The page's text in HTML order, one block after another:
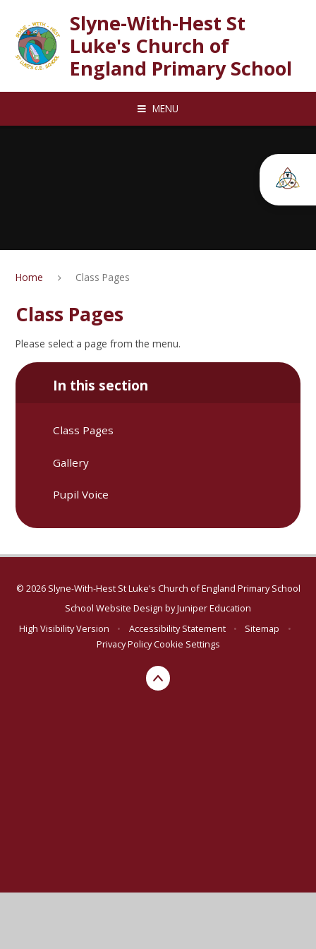
Slyne-With-Hest St
Luke's Church of
England Primary School
MENU
Home Class Pages
Class Pages
Please select a page from the menu.
In this section
Class Pages
Gallery
Pupil Voice
© 2026 Slyne-With-Hest St Luke's Church of England Primary School
School Website Design byJuniper Education
High Visibility Version
• Accessibility Statement • Sitemap
•
Privacy PolicyCookie Settings